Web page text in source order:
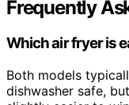
Frequently
Which air fryer is
Both models
dishwasher safe,